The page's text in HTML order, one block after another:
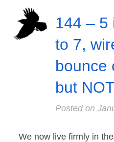
144 – 5
to 7,
bounce
but
Posted on
We now live firmly in